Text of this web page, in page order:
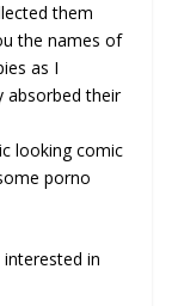
them
the names of
as I
absorbed their
looking comic
porno
interested in